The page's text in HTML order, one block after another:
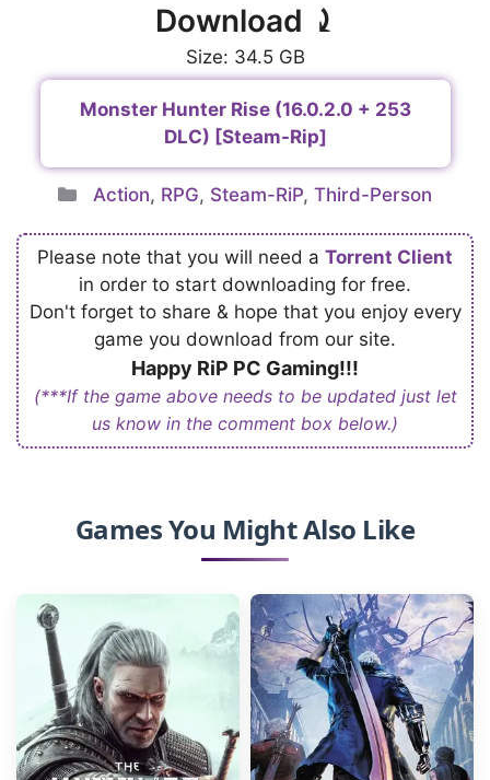
Download ⤸
Size: 34.5 GB
Monster Hunter Rise (16.0.2.0 + 253
DLC) [Steam-Rip]
Categories
Action, RPG, Steam-RiP,Third-Person
Please note that you will need a Torrent Client
in order to start downloading for free.
Don't forget to share & hope that you enjoy every
game you download from our site.
Happy RiP PC Gaming!!!
(***If the game above needs to be updated just let
us know in the comment box below.)
Games You Might Also Like